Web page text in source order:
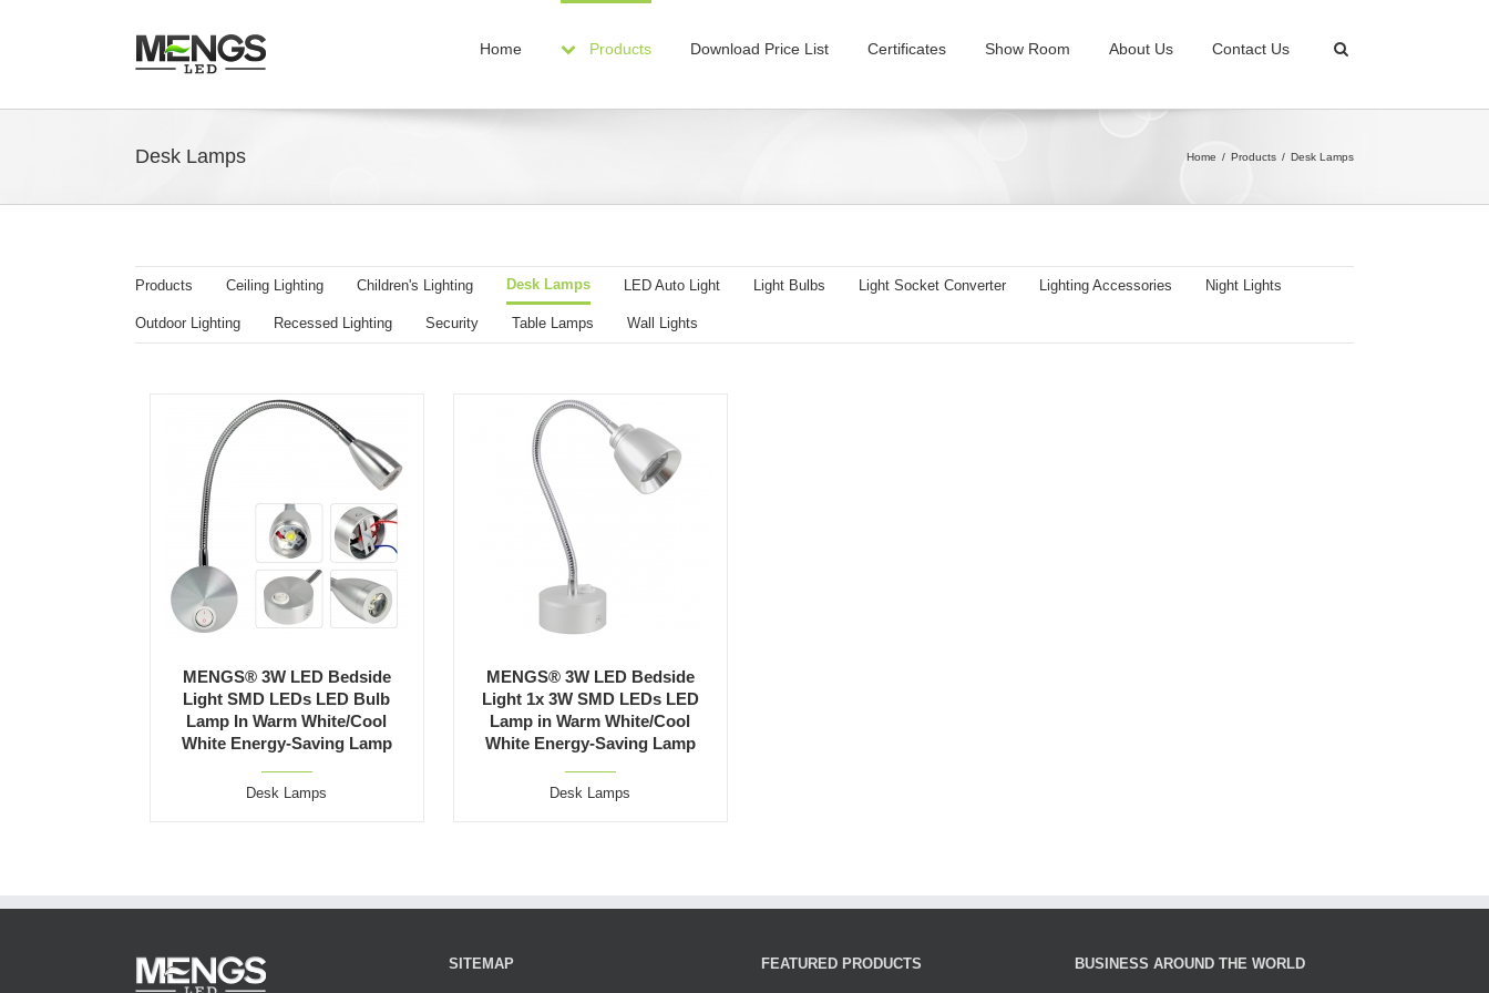
Home Products Download Price List Certificates Show Room About Us Contact Us
Desk Lamps Home Products Desk Lamps
Products Ceiling Lighting Children's Lighting Desk Lamps LED Auto Light Light Bulbs Light Socket Converter Lighting Accessories Night Lights
Outdoor Lighting Recessed Lighting Security Table Lamps Wall Lights
MENGS® 3W LED Bedside
Light SMD LEDs LED Bulb
Lamp In Warm White/Cool
White Energy-Saving Lamp
Desk Lamps
MENGS® 3W LED Bedside
Light 1x 3W SMD LEDs LED
Lamp in Warm White/Cool
White Energy-Saving Lamp
Desk Lamps
SITEMAP FEATURED PRODUCTS BUSINESS AROUND THE WORLD